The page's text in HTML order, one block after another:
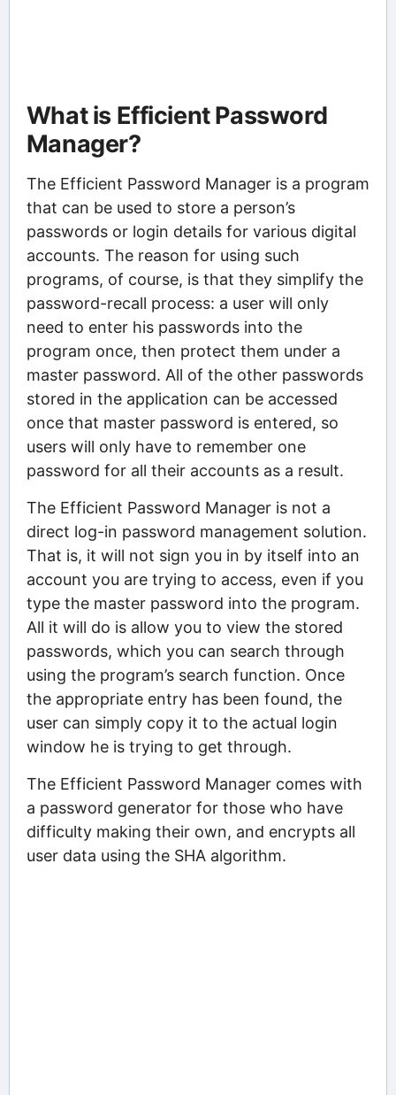
What is Efficient Password
Manager?
The Efficient Password Manager is a program
that can be used to store a person’s
passwords or login details for various digital
accounts. The reason for using such
programs, of course, is that they simplify the
password-recall process: a user will only
need to enter his passwords into the
program once, then protect them under a
master password. All of the other passwords
stored in the application can be accessed
once that master password is entered, so
users will only have to remember one
password for all their accounts as a result.
The Efficient Password Manager is not a
direct log-in password management solution.
That is, it will not sign you in by itself into an
account you are trying to access, even if you
type the master password into the program.
All it will do is allow you to view the stored
passwords, which you can search through
using the program’s search function. Once
the appropriate entry has been found, the
user can simply copy it to the actual login
window he is trying to get through.
The Efficient Password Manager comes with
a password generator for those who have
difficulty making their own, and encrypts all
user data using the SHA algorithm.